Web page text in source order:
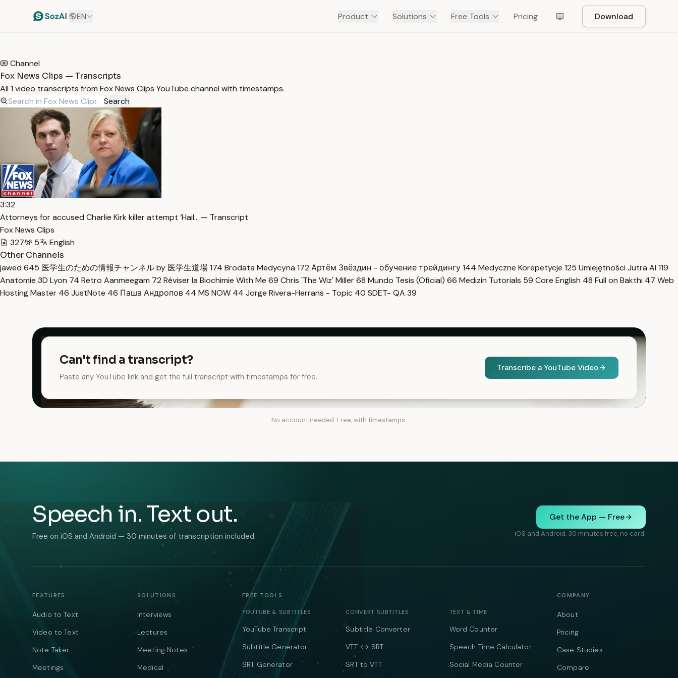
EN Product Solutions Free Tools Pricing Download
Channel
Fox News Clips — Transcripts
All 1 video transcripts from Fox News Clips YouTube channel with timestamps.
Search
3:32
Attorneys for accused Charlie Kirk killer attempt ‘Hail… — Transcript
Fox News Clips
327
5
English
Other Channels
jawed 645 医学生のための情報チャンネル by 医学生道場174 Brodata Medycyna 172 Артём Звёздин - обучение трейдингу144 Medyczne Korepetycje 125 Umiejętności Jutra AI 119
Anatomie 3D Lyon 74 Retro Aanmeegam 72 Réviser la Biochimie With Me 69 Chris 'The Wiz' Miller68 Mundo Tesis (Oficial) 66 Medizin Tutorials 59 Core English 48 Full on Bakthi 47 Web
Hosting Master 46 JustNote 46 Паша Андропов 44 MS NOW 44 Jorge Rivera-Herrans - Topic 40 SDET- QA 39
Can't find a transcript?
Paste any YouTube link and get the full transcript with timestamps for free.
Transcribe a YouTube Video
No account needed. Free, with timestamps.
Speech in. Text out.
Free on iOS and Android — 30 minutes of transcription included.
Get the App — Free
iOS and Android. 30 minutes free, no card.
FEATURES
Audio to Text
Video to Text
Note Taker
Meetings
SOLUTIONS
Interviews
Lectures
Meeting Notes
Medical
FREE TOOLS
YOUTUBE & SUBTITLES
YouTube Transcript
Subtitle Generator
SRT Generator
CONVERT SUBTITLES
Subtitle Converter
VTT ↔ SRT
SRT to VTT
TEXT & TIME
Word Counter
Speech Time Calculator
Social Media Counter
COMPANY
About
Pricing
Case Studies
Compare